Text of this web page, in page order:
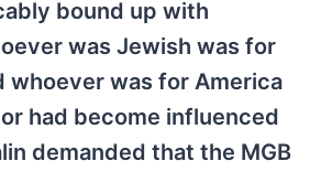
bound up with
was Jewish was for
whoever was for America
had become influenced
demanded that the MGB